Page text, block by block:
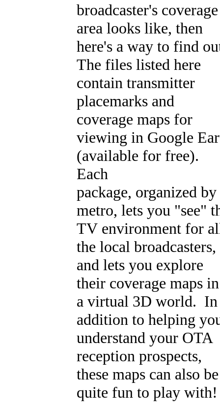
broadcaster's coverage
area looks like, then
here's a way to find
The files listed here
contain transmitter
placemarks and
coverage maps for
viewing in Google
(available for free).
Each
package, organized by
metro, lets you "see"
TV environment for
the local broadcasters,
and lets you explore
their coverage maps in
a virtual 3D world. In
addition to helping
understand your OTA
reception prospects,
these maps can also be
quite fun to play with!